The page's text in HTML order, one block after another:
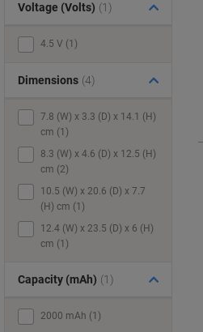
Voltage (Volts) (1)
4.5 V (1)
Dimensions (4)
7.8 (W) x 3.3 (D) x 14.1 (H)
cm (1)
8.3 (W) x 4.6 (D) x 12.5 (H)
cm (2)
10.5 (W) x 20.6 (D) x 7.7
(H) cm (1)
12.4 (W) x 23.5 (D) x 6 (H)
cm (1)
Capacity (mAh) (1)
2000 mAh (1)